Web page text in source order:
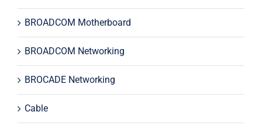
BROADCOM Motherboard
BROADCOM Networking
BROCADE Networking
Cable